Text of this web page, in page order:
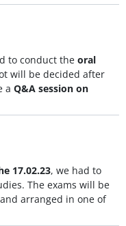
to conduct the oral
will be decided after
a Q&A session on
17.02.23, we had to
The exams will be
arranged in one of